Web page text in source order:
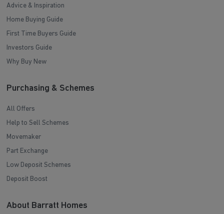
Advice & Inspiration
Home Buying Guide
First Time Buyers Guide
Investors Guide
Why Buy New
Purchasing & Schemes
All Offers
Help to Sell Schemes
Movemaker
Part Exchange
Low Deposit Schemes
Deposit Boost
About Barratt Homes